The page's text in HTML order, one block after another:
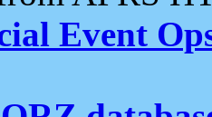
Event